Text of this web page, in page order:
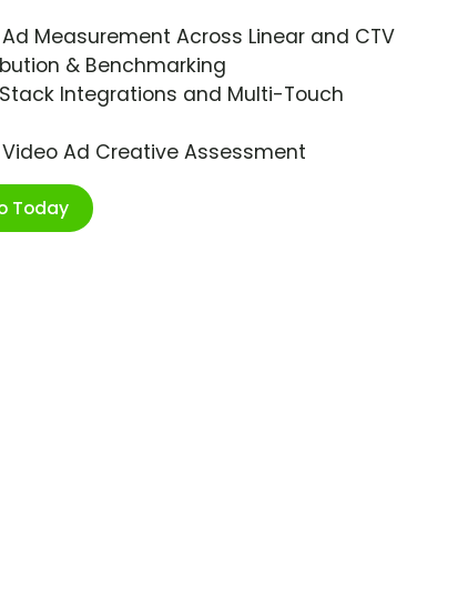
Measurement Across Linear and CTV
& Benchmarking
Integrations and Multi-Touch
Ad Creative Assessment
Today